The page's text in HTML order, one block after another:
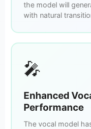
the model will
with natural
🎤
Enhanced
Performance
The vocal model